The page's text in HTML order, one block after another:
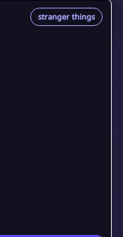
stranger things